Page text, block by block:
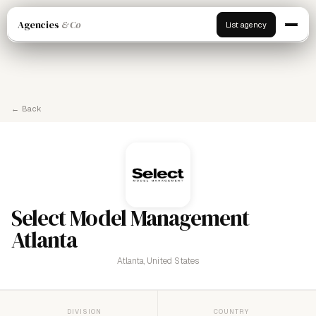
Agencies & Co List agency
← Back
Select Model Management
Atlanta
Atlanta, United States
DIVISION COUNTRY